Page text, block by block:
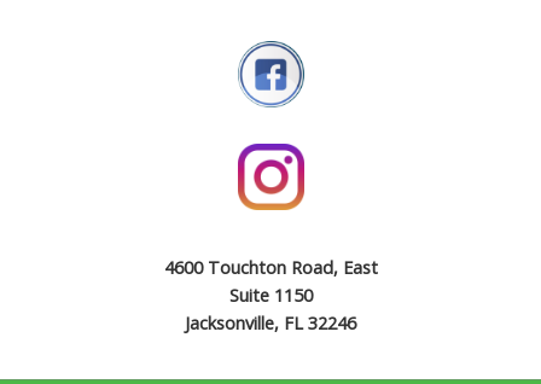
4600 Touchton Road, East
Suite 1150
Jacksonville, FL 32246